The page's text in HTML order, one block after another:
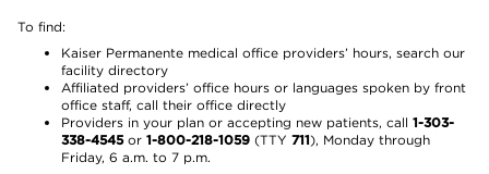
To find:
Kaiser Permanente medical office providers’ hours, search our
facility directory
Affiliated providers’ office hours or languages spoken by front
office staff, call their office directly
Providers in your plan or accepting new patients, call 1-303-
338-4545or 1-800-218-1059 (TTY 711), Monday through
Friday, 6 a.m. to 7 p.m.